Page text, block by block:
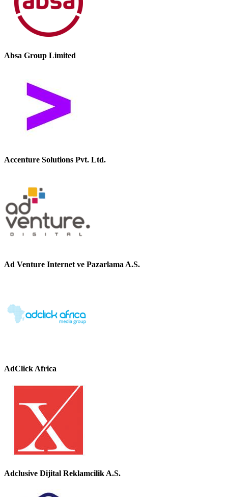
Absa Group Limited
Accenture Solutions Pvt. Ltd.
Ad Venture Internet ve Pazarlama A.S.
AdClick Africa
Adclusive Dijital Reklamcilik A.S.